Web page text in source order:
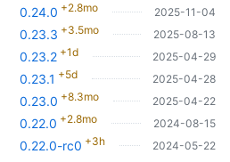
0.24.0 +2.8mo 2025-11-04
0.23.3 +3.5mo 2025-08-13
0.23.2 +1d 2025-04-29
0.23.1 +5d 2025-04-28
0.23.0 +8.3mo 2025-04-22
0.22.0 +2.8mo 2024-08-15
0.22.0-rc0 +3h
2024-05-22